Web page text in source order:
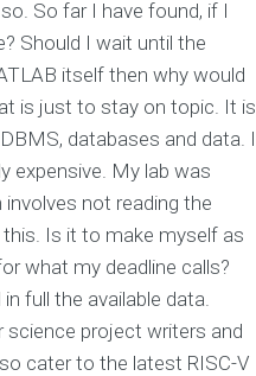
So far I have found, if I
Should I wait until the
itself then why would
is just to stay on topic. It is
databases and data. I
expensive. My lab was
not reading the
Is it to make myself as
what my deadline calls?
full the available data.
science project writers and
cater to the latest RISC-V